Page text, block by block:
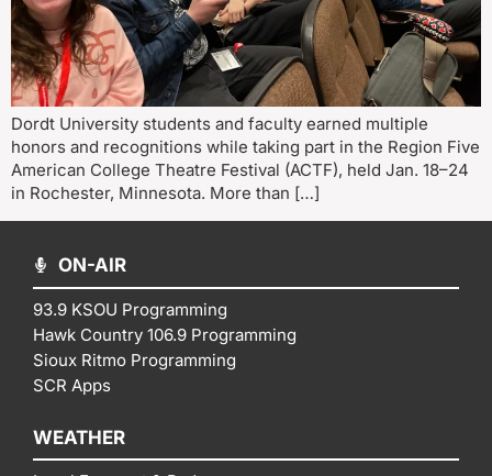
Dordt University students and faculty earned multiple
honors and recognitions while taking part in the Region Five
American College Theatre Festival (ACTF), held Jan. 18–24
in Rochester, Minnesota. More than […]
ON-AIR
93.9 KSOU Programming
Hawk Country 106.9 Programming
Sioux Ritmo Programming
SCR Apps
WEATHER